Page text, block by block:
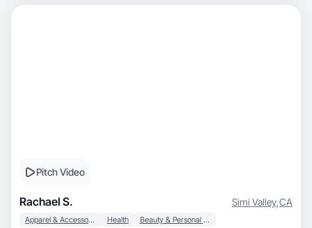
Pitch Video
Rachael S. Simi Valley,CA
Apparel & Accessories Health Beauty & Personal Care